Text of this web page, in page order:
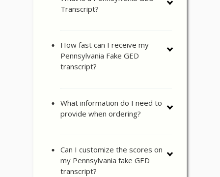
Transcript?
How fast can I receive my
Pennsylvania Fake GED
transcript?
What information do I need to
provide when ordering?
Can I customize the scores on
my Pennsylvania fake GED
transcript?